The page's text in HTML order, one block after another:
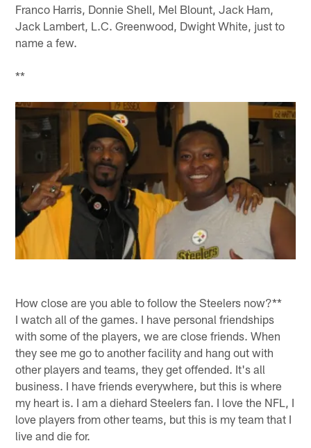
Franco Harris, Donnie Shell, Mel Blount, Jack Ham,
Jack Lambert, L.C. Greenwood, Dwight White, just to
name a few.
**
How close are you able to follow the Steelers now?**
I watch all of the games. I have personal friendships
with some of the players, we are close friends. When
they see me go to another facility and hang out with
other players and teams, they get offended. It's all
business. I have friends everywhere, but this is where
my heart is. I am a diehard Steelers fan. I love the NFL, I
love players from other teams, but this is my team that I
live and die for.